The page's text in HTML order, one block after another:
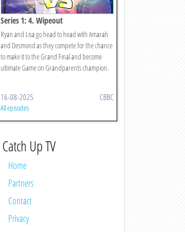
Series 1: 4. Wipeout
Ryan and Lisa go head to head with Amarah
and Desmond as they compete for the chance
to make it to the Grand Final and become
ultimate Game on Grandparents champion.
16-08-2025 CBBC
All episodes
Catch Up TV
Home
Partners
Contact
Privacy